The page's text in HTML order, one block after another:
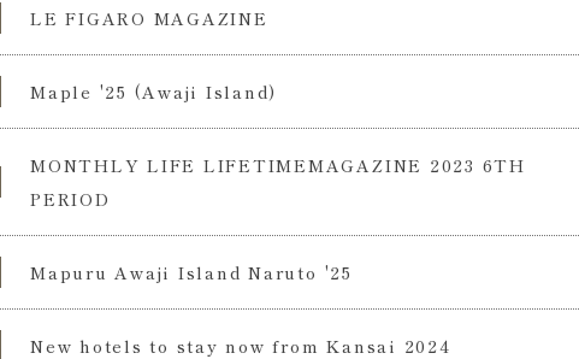
LE FIGARO MAGAZINE
Maple '25 (Awaji Island)
MONTHLY LIFE LIFETIMEMAGAZINE 2023 6TH
PERIOD
Mapuru Awaji Island Naruto '25
New hotels to stay now from Kansai 2024